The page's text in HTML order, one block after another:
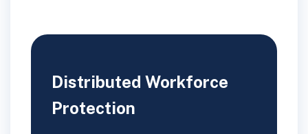
Distributed Workforce
Protection